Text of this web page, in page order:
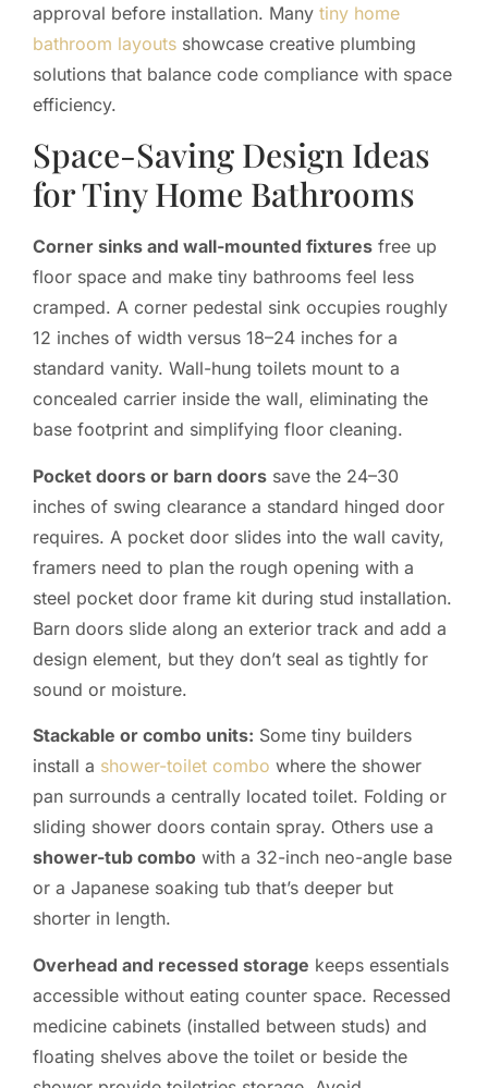
approval before installation. Many tiny home
bathroom layouts showcase creative plumbing
solutions that balance code compliance with space
efficiency.
Space-Saving Design Ideas
for Tiny Home Bathrooms
Corner sinks and wall-mounted fixtures free up
floor space and make tiny bathrooms feel less
cramped. A corner pedestal sink occupies roughly
12 inches of width versus 18–24 inches for a
standard vanity. Wall-hung toilets mount to a
concealed carrier inside the wall, eliminating the
base footprint and simplifying floor cleaning.
Pocket doors or barn doors save the 24–30
inches of swing clearance a standard hinged door
requires. A pocket door slides into the wall cavity,
framers need to plan the rough opening with a
steel pocket door frame kit during stud installation.
Barn doors slide along an exterior track and add a
design element, but they don’t seal as tightly for
sound or moisture.
Stackable or combo units: Some tiny builders
install a shower-toilet combo where the shower
pan surrounds a centrally located toilet. Folding or
sliding shower doors contain spray. Others use a
shower-tub combo with a 32-inch neo-angle base
or a Japanese soaking tub that’s deeper but
shorter in length.
Overhead and recessed storage keeps essentials
accessible without eating counter space. Recessed
medicine cabinets (installed between studs) and
floating shelves above the toilet or beside the